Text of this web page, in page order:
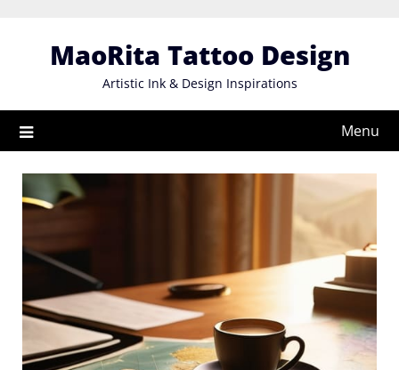
MaoRita Tattoo Design
Artistic Ink & Design Inspirations
Menu